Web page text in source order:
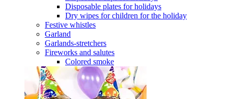
Disposable plates for holidays
Dry wipes for children for the holiday
Festive whistles
Garland
Garlands-stretchers
Fireworks and salutes
Colored smoke